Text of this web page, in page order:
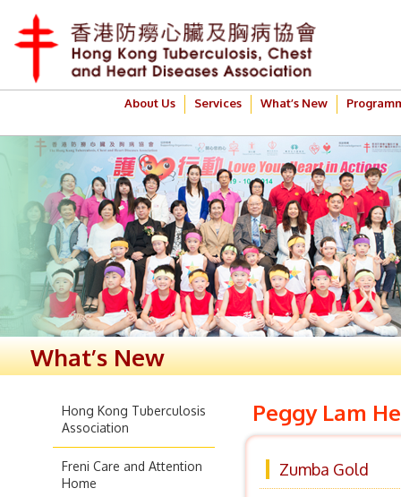
About Us Services What’s New
What’s New
Hong Kong Tuberculosis
Association
Freni Care and Attention
Home
Peggy Lam
Zumba Gold